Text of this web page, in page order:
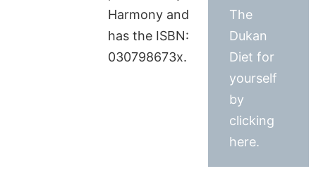
Harmony and
has the ISBN:
030798673x.
The
Dukan
Diet for
yourself
by
clicking
here.